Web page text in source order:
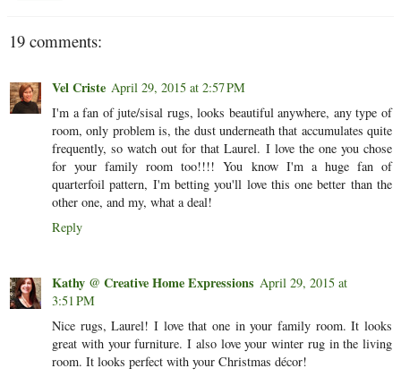
19 comments:
Vel Criste April 29, 2015 at 2:57 PM
I'm a fan of jute/sisal rugs, looks beautiful anywhere, any type of
room, only problem is, the dust underneath that accumulates quite
frequently, so watch out for that Laurel. I love the one you chose
for your family room too!!!! You know I'm a huge fan of
quarterfoil pattern, I'm betting you'll love this one better than the
other one, and my, what a deal!
Reply
Kathy @ Creative Home Expressions April 29, 2015 at
3:51 PM
Nice rugs, Laurel! I love that one in your family room. It looks
great with your furniture. I also love your winter rug in the living
room. It looks perfect with your Christmas décor!